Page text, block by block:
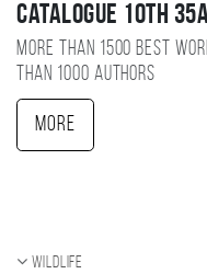
Catalogue 10TH
More than 1500 best
than 1000 authors
More
Wildlife